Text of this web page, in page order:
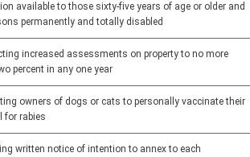
available to those sixty-five years of age or older and
permanently and totally disabled
increased assessments on property to no more
percent in any one year
owners of dogs or cats to personally vaccinate their
for rabies
written notice of intention to annex to each